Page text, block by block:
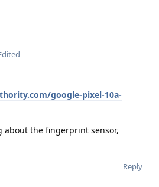
google-pixel-10a-
the fingerprint sensor,
Reply